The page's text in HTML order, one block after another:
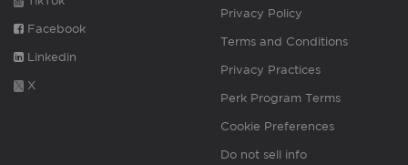
Facebook
Linkedin
X
Privacy Policy
Terms and Conditions
Privacy Practices
Perk Program Terms
Cookie Preferences
Do not sell info